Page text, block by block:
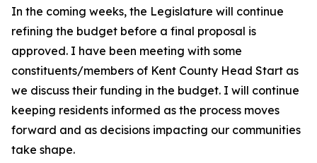
In the coming weeks, the Legislature will continue
refining the budget before a final proposal is
approved. I have been meeting with some
constituents/members of Kent County Head Start as
we discuss their funding in the budget. I will continue
keeping residents informed as the process moves
forward and as decisions impacting our communities
take shape.